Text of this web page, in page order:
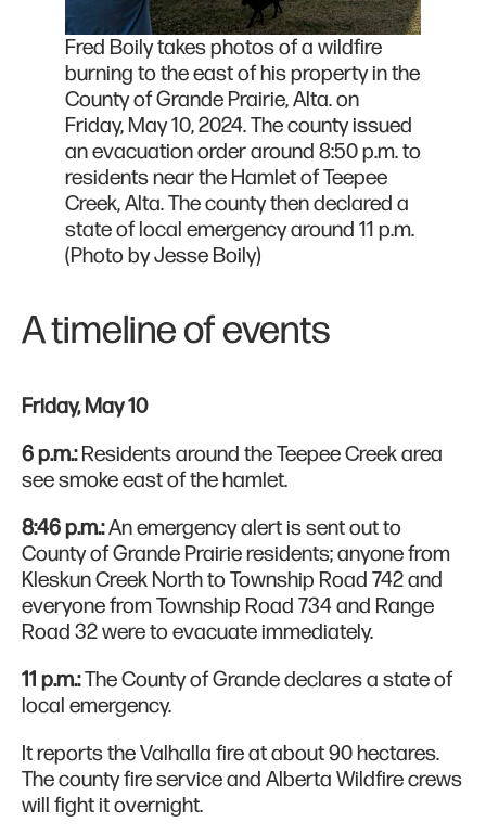
Fred Boily takes photos of a wildfire
burning to the east of his property in the
County of Grande Prairie, Alta. on
Friday, May 10, 2024. The county issued
an evacuation order around 8:50 p.m. to
residents near the Hamlet of Teepee
Creek, Alta. The county then declared a
state of local emergency around 11 p.m.
(Photo by Jesse Boily)
A timeline of events
Friday, May 10
6 p.m.:Residents around the Teepee Creek area
see smoke east of the hamlet.
8:46 p.m.:An emergency alert is sent out to
County of Grande Prairie residents; anyone from
Kleskun Creek North to Township Road 742 and
everyone from Township Road 734 and Range
Road 32 were to evacuate immediately.
11 p.m.:The County of Grande declares a state of
local emergency.
It reports the Valhalla fire at about 90 hectares.
The county fire service and Alberta Wildfire crews
will fight it overnight.